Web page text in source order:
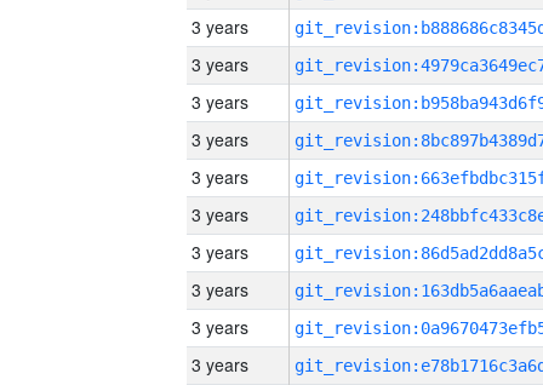
3 years
3 years
3 years
3 years
3 years
3 years
3 years
3 years
3 years
3 years